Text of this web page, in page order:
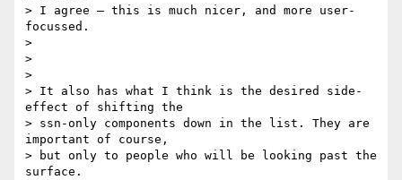
> I agree – this is much nicer, and more user-
focussed.
>
>
>
> It also has what I think is the desired side-
effect of shifting the
> ssn-only components down in the list. They are
important of course,
> but only to people who will be looking past the
surface.